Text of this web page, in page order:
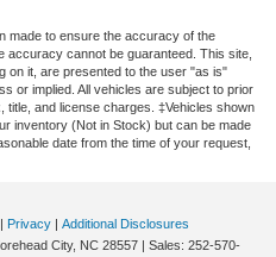
made to ensure the accuracy of the
accuracy cannot be guaranteed. This site,
on it, are presented to the user "as is"
or implied. All vehicles are subject to prior
title, and license charges. ‡Vehicles shown
inventory (Not in Stock) but can be made
date from the time of your request,
| Privacy | Additional Disclosures
City, NC 28557 | Sales: 252-570-